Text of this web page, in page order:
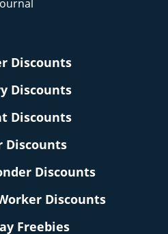
Discounts
Discounts
Discounts
Discounts
Discounts
Discounts
Freebies